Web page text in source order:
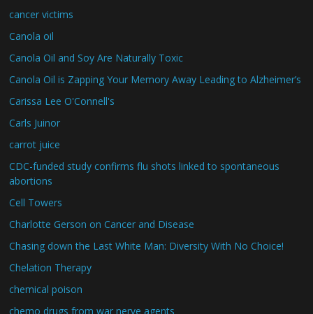
cancer victims
Canola oil
Canola Oil and Soy Are Naturally Toxic
Canola Oil is Zapping Your Memory Away Leading to Alzheimer’s
Carissa Lee O'Connell's
Carls Juinor
carrot juice
CDC-funded study confirms flu shots linked to spontaneous
abortions
Cell Towers
Charlotte Gerson on Cancer and Disease
Chasing down the Last White Man: Diversity With No Choice!
Chelation Therapy
chemical poison
chemo drugs from war nerve agents